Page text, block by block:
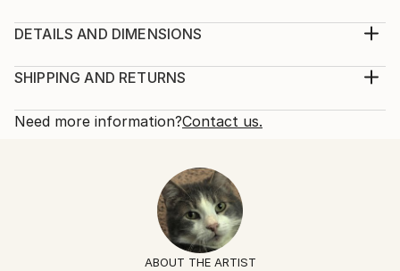
mariachi band, inspired by my love for mariachi music.
embodies, creating an enjoyable and festive
it's a fun medium that delivers excellent re...
DETAILS AND DIMENSIONS
Print, Giclee on Canvas
Open Edition
SHIPPING AND RETURNS
Calculated at checkout.
10-14 business days for international shipments.
All Open Edition prints are final sale items and
ineligible for returns. Visit ourhelp section
Need more information?Contact us.
ABOUT THE ARTIST